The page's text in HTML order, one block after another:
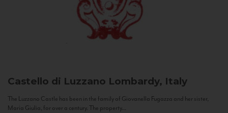
Castello di Luzzano Lombardy, Italy
The Luzzano Castle has been in the family of Giovanella Fugazza and her sister,
Maria Giulia, for over a century. The property...